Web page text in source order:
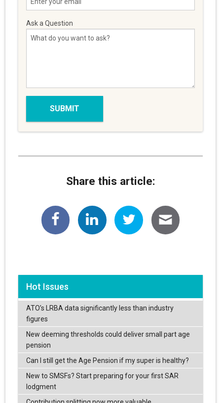
Ask a Question
Share this article:
Hot Issues
ATO’s LRBA data significantly less than industry
figures
New deeming thresholds could deliver small part age
pension
Can I still get the Age Pension if my super is healthy?
New to SMSFs? Start preparing for your first SAR
lodgment